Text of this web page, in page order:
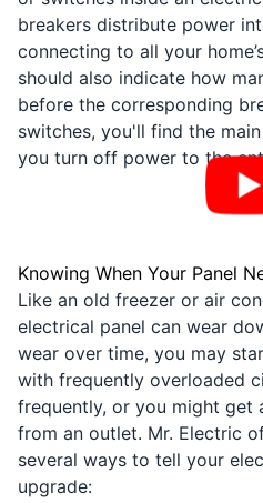
breakers distribute power
connecting to all your
should also indicate how
before the corresponding
switches, you'll find the
you turn off power to the
Knowing When Your Panel
Like an old freezer or air
electrical panel can wear
wear over time, you may
with frequently overloaded
frequently, or you might get
from an outlet. Mr. Electric
several ways to tell your
upgrade: